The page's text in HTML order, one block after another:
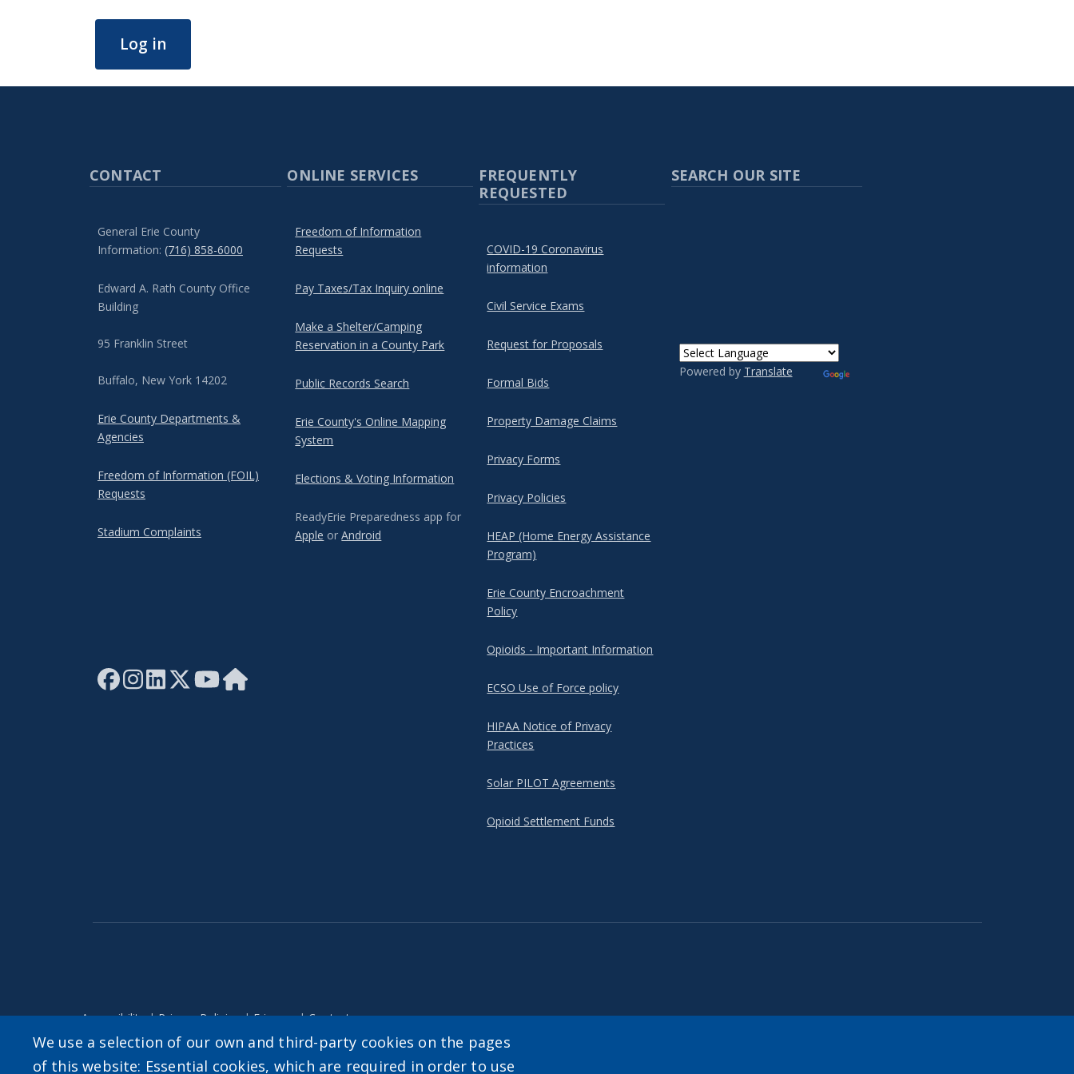
Log in
CONTACT
General Erie County
Information: (716) 858-6000
Edward A. Rath County Office
Building
95 Franklin Street
Buffalo, New York 14202
Erie County Departments &
Agencies
Freedom of Information (FOIL)
Requests
Stadium Complaints
ONLINE SERVICES
Freedom of Information
Requests
Pay Taxes/Tax Inquiry online
Make a Shelter/Camping
Reservation in a County Park
Public Records Search
Erie County's Online Mapping
System
Elections & Voting Information
ReadyErie Preparedness app for
Apple orAndroid
FREQUENTLY
REQUESTED
COVID-19 Coronavirus
information
Civil Service Exams
Request for Proposals
Formal Bids
Property Damage Claims
Privacy Forms
Privacy Policies
HEAP (Home Energy Assistance
Program)
Erie County Encroachment
Policy
Opioids - Important Information
ECSO Use of Force policy
HIPAA Notice of Privacy
Practices
Solar PILOT Agreements
Opioid Settlement Funds
SEARCH OUR SITE
Powered by Translate
We use a selection of our own and third-party cookies on the pages
of this website: Essential cookies, which are required in order to use
Accessibility|Privacy Policies|Erie.gov|Contact